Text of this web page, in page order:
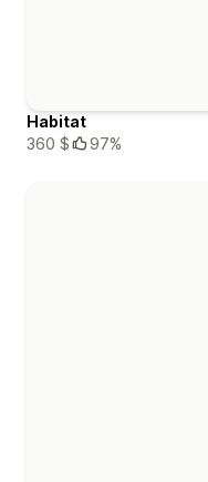
Habitat
360 $
97%